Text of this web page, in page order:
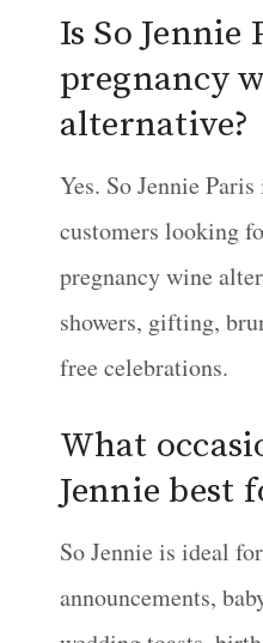
Is So Jennie
pregnancy
alternative?
Yes. So Jennie
customers looking
pregnancy wine
showers, gifting,
free celebrations.
What
Jennie best
So Jennie is ideal
announcements,